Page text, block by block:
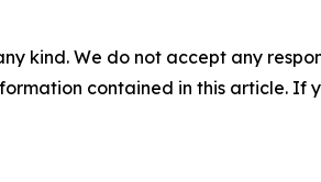
kind. We do not accept any
contained in this article. If